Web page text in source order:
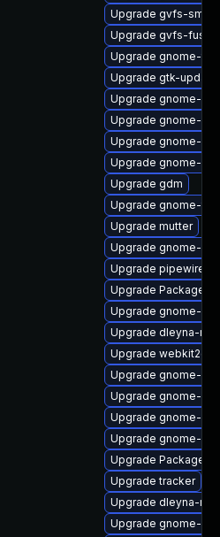
Upgrade gvfs-smb-
Upgrade gvfs-fuse
Upgrade gnome-
Upgrade gtk-
Upgrade gnome-
Upgrade gnome-
Upgrade gnome-
Upgrade gnome-
Upgrade gdm
Upgrade gnome-
Upgrade mutter
Upgrade gnome-
Upgrade pipewire-
Upgrade
Upgrade gnome-
Upgrade dleyna-
Upgrade
Upgrade gnome-
Upgrade gnome-
Upgrade gnome-
Upgrade gnome-
Upgrade
Upgrade tracker
Upgrade dleyna-
Upgrade gnome-